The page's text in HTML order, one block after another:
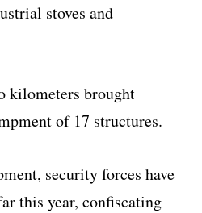
stoves and
kilometers brought
of 17 structures.
security forces have
this year, confiscating